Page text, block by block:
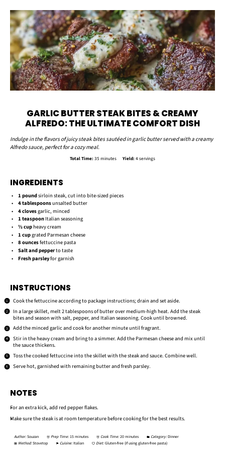
GARLIC BUTTER STEAK BITES & CREAMY
ALFREDO: THE ULTIMATE COMFORT DISH
Indulge in the flavors of juicy steak bites sautéed in garlic butter served with a creamy
Alfredo sauce, perfect for a cozy meal.
Total Time: 35 minutes Yield: 4 servings
INGREDIENTS
1 poundsirloin steak, cut into bite-sized pieces
4 tablespoonsunsalted butter
4clovesgarlic, minced
1 teaspoonItalian seasoning
½ cupheavy cream
1 cupgrated Parmesan cheese
8 ouncesfettuccine pasta
Salt and pepperto taste
Fresh parsleyfor garnish
INSTRUCTIONS
Cook the fettuccine according to package instructions; drain and set aside.
In a large skillet, melt 2 tablespoons of butter over medium-high heat. Add the steak
bites and season with salt, pepper, and Italian seasoning. Cook until browned.
Add the minced garlic and cook for another minute until fragrant.
Stir in the heavy cream and bring to a simmer. Add the Parmesan cheese and mix until
the sauce thickens.
Toss the cooked fettuccine into the skillet with the steak and sauce. Combine well.
Serve hot, garnished with remaining butter and fresh parsley.
NOTES
For an extra kick, add red pepper flakes.
Make sure the steak is at room temperature before cooking for the best results.
Author:Souzan Prep Time:15 minutes Cook Time: 20 minutes Category: Dinner
Method:Stovetop Cuisine: Italian Diet: Gluten-free (if using gluten-free pasta)